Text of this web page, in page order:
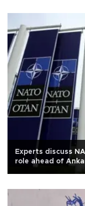
Experts discuss
role ahead of